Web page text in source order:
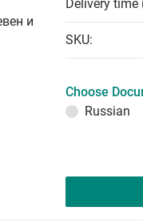
и
Delivery time
SKU:
Choose
Russian